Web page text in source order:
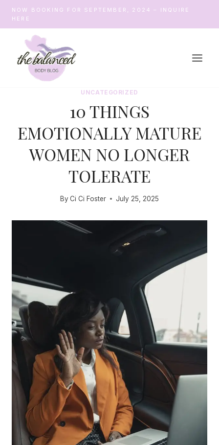
SkipNOW BOOKING FOR SEPTEMBER, 2024 – INQUIRE
HERE
UNCATEGORIZED
10 THINGS
EMOTIONALLY MATURE
WOMEN NO LONGER
TOLERATE
By Ci Ci Foster July 25, 2025